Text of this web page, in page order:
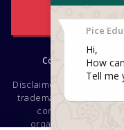
Copyright © 2026.
Disclaimer : The use of
trademarks or other
companies,
organizations,